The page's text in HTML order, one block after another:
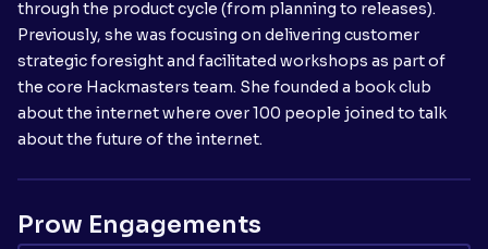
through the product cycle (from planning to releases).
Previously, she was focusing on delivering customer
strategic foresight and facilitated workshops as part of
the core Hackmasters team. She founded a book club
about the internet where over 100 people joined to talk
about the future of the internet.
Prow Engagements